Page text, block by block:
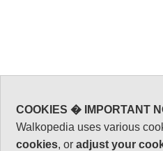
COOKIES � IMPORTANT
Walkopedia uses various
cookies, oradjust your